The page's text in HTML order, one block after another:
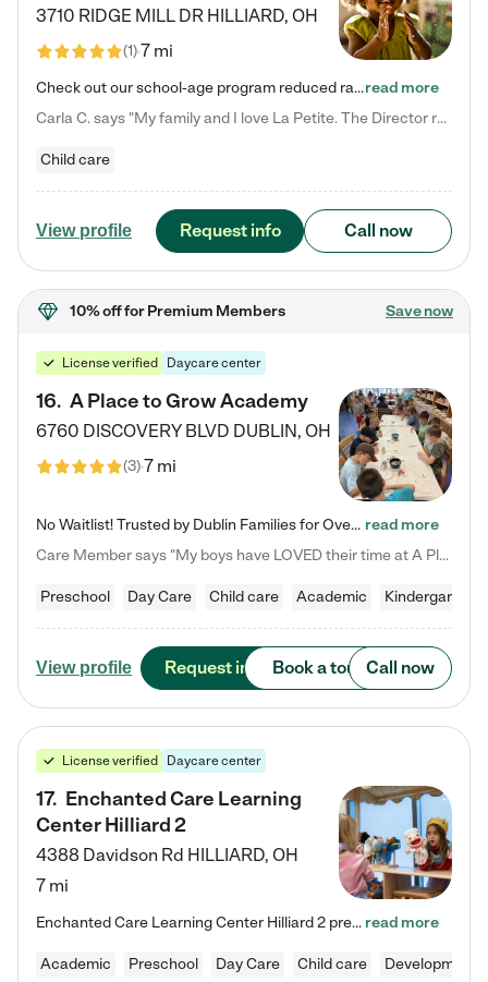
3710 RIDGE MILL DR HILLIARD, OH
(1)7 mi
Check out our school-age program reduced rates! We provide nurturing day care and creative learning in a safe, home-like environment. Our School Readiness Pathway was designed to empower you with educational options to create the most fitting path for your child and to address each child's specific developmental needs. We offer specialized curriculum in our infant care, toddler care, early preschool, preschool, Pre-K/Pre-Kindergarten, junior Kindergarten and private Kindergarten programs.…read more
Carla C. says "My family and I love La Petite. The Director really cares about our children and making sure she is supporting the teachers in the classroom. She greets us every more and a small conversation in the afternoon. My daughters teachers are excited to see her and greet us with a smile and my daughhter gets a hug. It was a smooth transition and the teachers are really caring. They have made it an easy transtion to go back to work."
Child care
View profile Request info Call now
10% offfor Premium Members Save now
License verified Daycare center
16. A Place to Grow Academy
6760 DISCOVERY BLVD DUBLIN, OH
(3)7 mi
No Waitlist! Trusted by Dublin Families for Over 25 Years Finding the right daycare is one of the biggest decisions you'll make as a parent. You want more than a daycare—you want a place where your child is loved, supported, and treated like family. That's exactly what we've been providing to Dublin families for over 25 years. As a family-owned and operated childcare center, we offer something that large franchise daycare centers simply can't: a personal touch, long-term staff, and a… read more
Care Member says "My boys have LOVED their time at A Place to Grow Academy over the past three years. They have especially enjoyed summer camp and look forward to the activities and field trips! As a mom, there is no better feeling than knowing your children are in a loving environment where they are genuinely cared for. I would highly recommend APTG to families looking for quality care at any age!"
Preschool Day Care Child care Academic Kindergarten
View profile Request info Book a tour Call now
License verified Daycare center
17. Enchanted Care Learning
Center Hilliard 2
4388 Davidson Rd HILLIARD, OH
7 mi
Enchanted Care Learning Center Hilliard 2 preschool provides exceptional early childhood education for children ages 3 years to Kindergarten. We combine learning experiences and structured play in a fun, safe, and nurturing environment – offering far more than just child care. Through our Links to Learning curriculum, children are prepared for kindergarten and beyond by developing essential academic, social, and emotional skills for success. Whether they're engaged in imaginative play with… read more
Academic Preschool Day Care Child care